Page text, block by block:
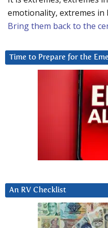
emotionality, extremes in
Bring them back to the
Time to Prepare for the
An RV Checklist